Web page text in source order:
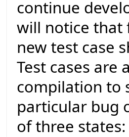
continue
will notice that
new test case
Test cases are
compilation to
particular bug
of three states: